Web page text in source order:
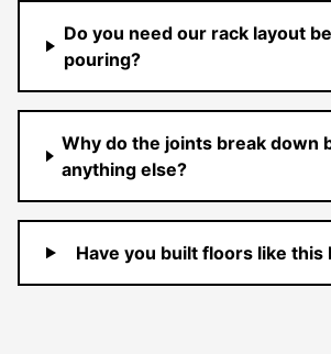
Do you need our rack layout
pouring?
Why do the joints break down
anything else?
Have you built floors like this